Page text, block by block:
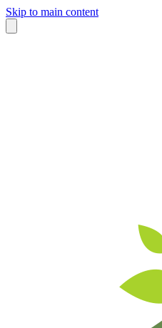
Skip to main content